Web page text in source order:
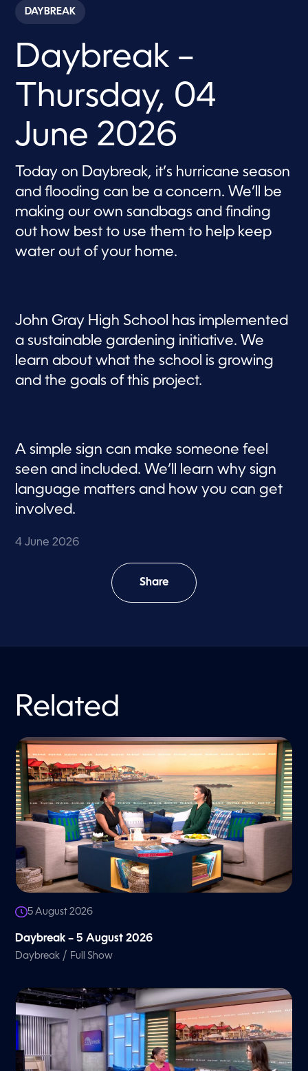
c
o
s
5
u
t
s
3
s
c
o
n
DAYBREAK
Daybreak –
Thursday, 04
June 2026
Today on Daybreak, it’s hurricane season
and flooding can be a concern. We’ll be
making our own sandbags and finding
out how best to use them to help keep
water out of your home.
John Gray High School has implemented
a sustainable gardening initiative. We
learn about what the school is growing
and the goals of this project.
A simple sign can make someone feel
seen and included. We’ll learn why sign
language matters and how you can get
involved.
4 June 2026
Share
Related
5 August 2026
Daybreak – 5 August 2026
Daybreak / Full Show